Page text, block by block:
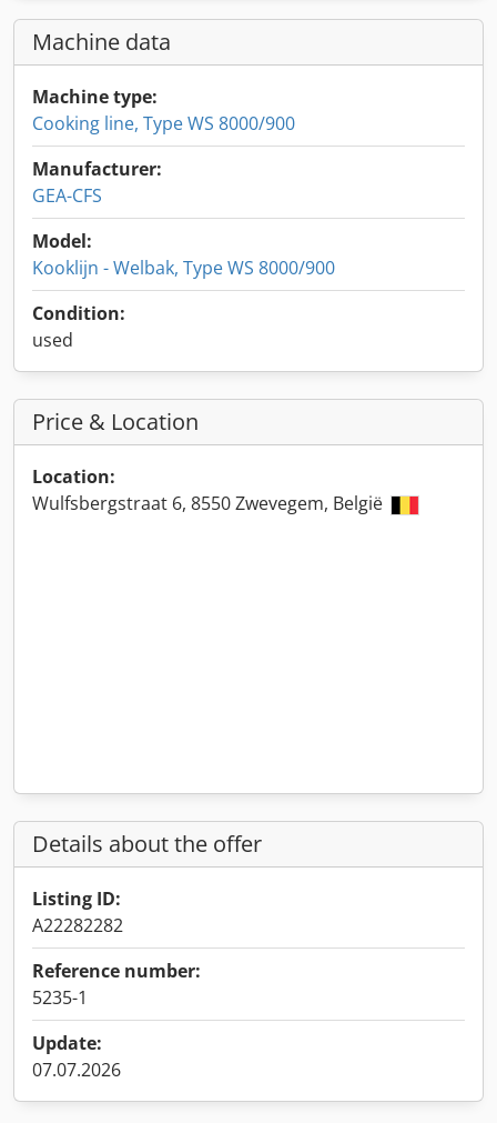
Machine data
Machine type:
Cooking line, Type WS 8000/900
Manufacturer:
GEA-CFS
Model:
Kooklijn - Welbak, Type WS 8000/900
Condition:
used
Price & Location
Location:
Wulfsbergstraat 6, 8550 Zwevegem, België
Details about the offer
Listing ID:
A22282282
Reference number:
5235-1
Update:
07.07.2026